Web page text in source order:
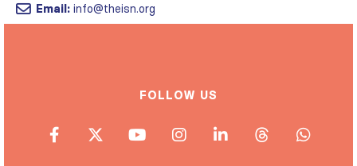
Email: info@theisn.org
FOLLOW US